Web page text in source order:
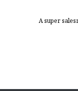
A super